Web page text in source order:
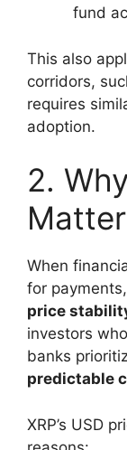
fund
This also
corridors,
requires
adoption.
2.
When
for
price
investors
banks
predictable
XRP’s USD